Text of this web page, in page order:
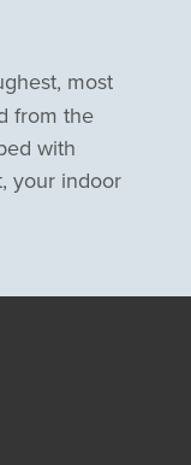
most
from the
with
your indoor